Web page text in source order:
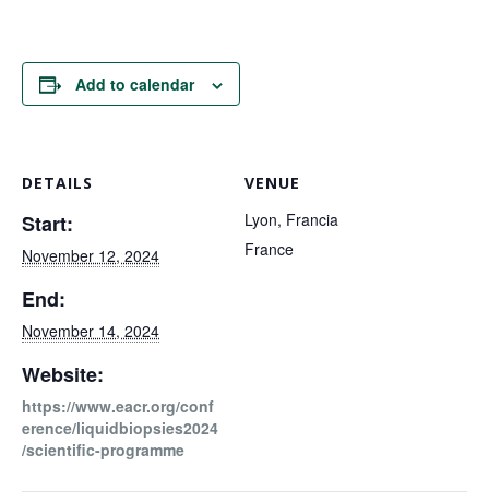
CONTACT
Add to calendar
DETAILS
Start:
November 12, 2024
End:
November 14, 2024
Website:
https://www.eacr.org/conf
erence/liquidbiopsies2024
/scientific-programme
VENUE
Lyon, Francia
France